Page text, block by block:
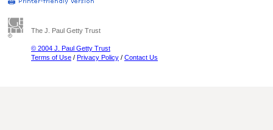
The J. Paul Getty Trust
© 2004 J. Paul Getty Trust
Terms of Use / Privacy Policy / Contact Us